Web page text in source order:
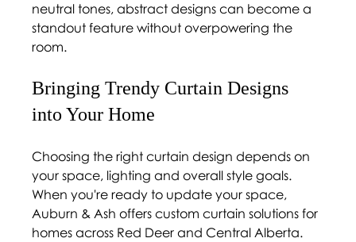
neutral tones, abstract designs can become a
standout feature without overpowering the
room.
Bringing Trendy Curtain Designs
into Your Home
Choosing the right curtain design depends on
your space, lighting and overall style goals.
When you're ready to update your space,
Auburn & Ash offers custom curtain solutions for
homes across Red Deer and Central Alberta.